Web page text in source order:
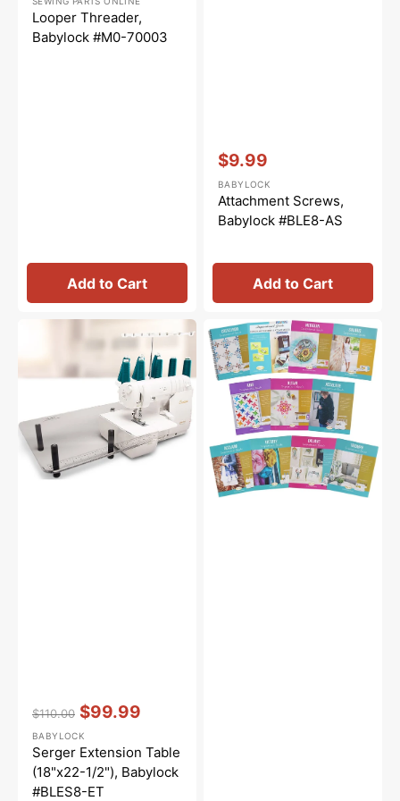
price
price
Looper Threader,
Babylock #M0-70003
Add to Cart
price
$9.99
Vendor::
BABYLOCK
Attachment Screws,
Babylock #BLE8-AS
Add to Cart
Babylock
#BLES8-
ET
price
$110.00
price
$99.99
Vendor: :
BABYLOCK
Serger Extension Table
(18"x22-1/2"), Babylock
#BLES8-ET
Babylock
Inspirational
Guide